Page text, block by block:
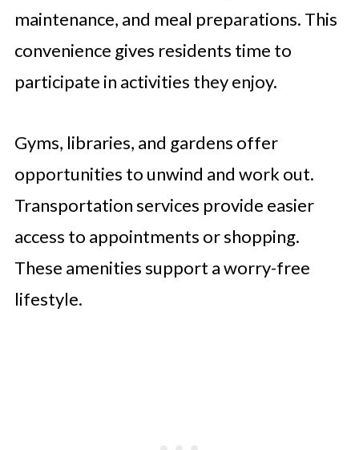
maintenance, and meal preparations. This
convenience gives residents time to
participate in activities they enjoy.
Gyms, libraries, and gardens offer
opportunities to unwind and work out.
Transportation services provide easier
access to appointments or shopping.
These amenities support a worry-free
lifestyle.